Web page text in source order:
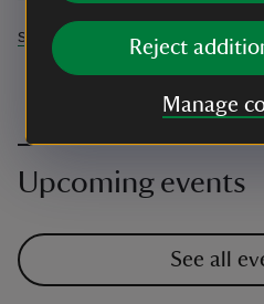
Reject
Manage
stourhead@nationaltrust.org.uk
Upcoming events
See all